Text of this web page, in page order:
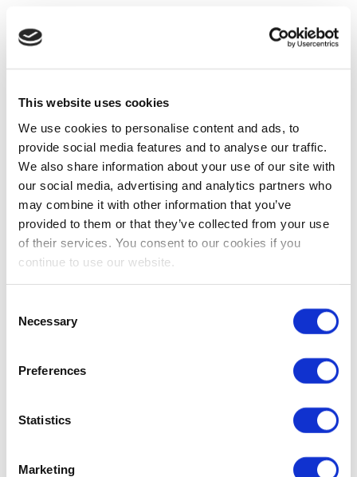
This website uses cookies
We use cookies to personalise content and ads, to
provide social media features and to analyse our traffic.
We also share information about your use of our site with
our social media, advertising and analytics partners who
may combine it with other information that you’ve
provided to them or that they’ve collected from your use
of their services. You consent to our cookies if you
continue to use our website.
Selection
Necessary
Preferences
Statistics
Marketing